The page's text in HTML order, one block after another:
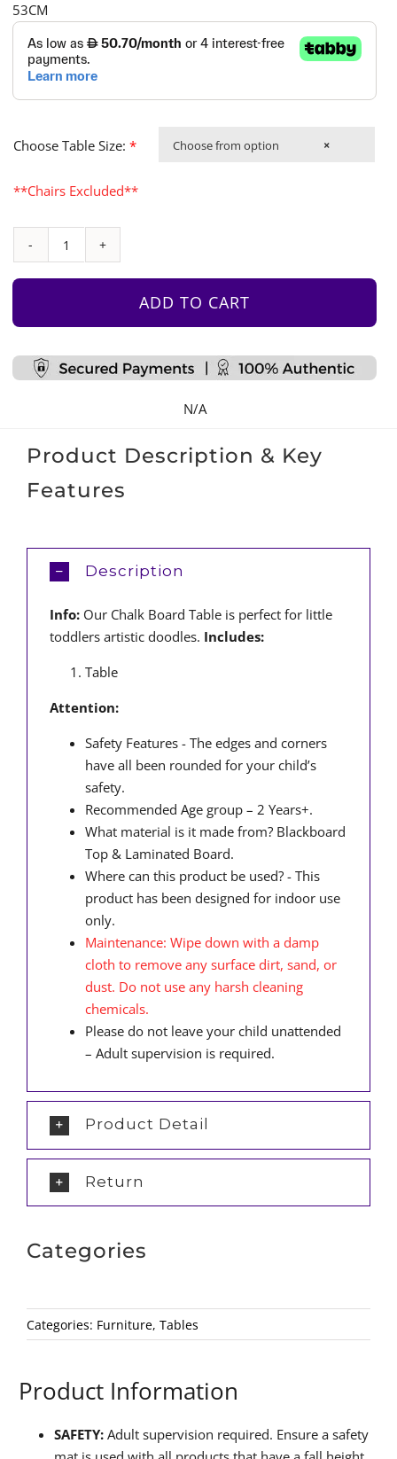
53CM
Choose Table Size:* ×
Choose from option
**Chairs Excluded**
Chalk
Board
ADD TO CART
N/A
Product Description & Key
Features
Description
Info:Our Chalk Board Table is perfect for little
toddlers artistic doodles. Includes:
Table
Attention:
Safety Features - The edges and corners
have all been rounded for your child’s
safety.
Recommended Age group – 2 Years+.
What material is it made from? Blackboard
Top & Laminated Board.
Where can this product be used? - This
product has been designed for indoor use
only.
Maintenance: Wipe down with a damp
cloth to remove any surface dirt, sand, or
dust. Do not use any harsh cleaning
chemicals.
Please do not leave your child unattended
– Adult supervision is required.
Product Detail
Return
Categories
Categories: Furniture, Tables
Product Information
SAFETY: Adult supervision required. Ensure a safety